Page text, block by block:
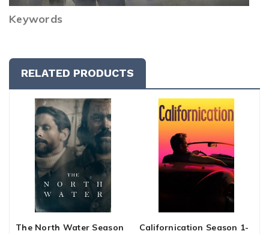
Keywords
RELATED PRODUCTS
The North Water Season
Californication Season 1-